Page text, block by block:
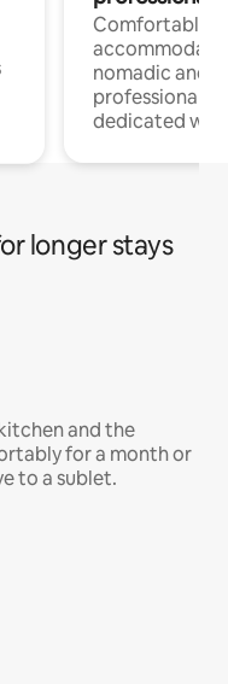
Comfortable
nomadic and
professionals
dedicated
longer stays
and the
for a month or
to a sublet.